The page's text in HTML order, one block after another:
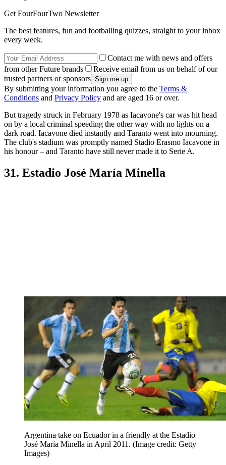
Get FourFourTwo Newsletter
The best features, fun and footballing quizzes, straight to your inbox
every week.
Contact me with news and offers
from other Future brands
Receive email from us on behalf of our
trusted partners or sponsors
By submitting your information you agree to the Terms &
Conditions and Privacy Policy and are aged 16 or over.
But tragedy struck in February 1978 as Iacavone's car was hit head
on by a local criminal speeding the other way with no lights on a
dark road. Iacavone died instantly and Taranto went into mourning.
The club's stadium was promptly named Stadio Erasmo Iacavone in
his honour – and Taranto have still never made it to Serie A.
31. Estadio José María Minella
Argentina take on Ecuador in a friendly at the Estadio
José María Minella in April 2011. (Image credit: Getty
Images)